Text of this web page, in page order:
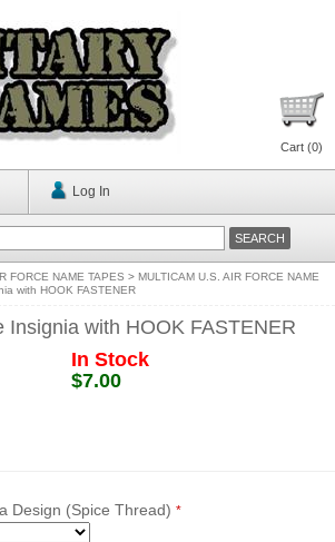
Cart (0)
Log In
FORCE NAME TAPES > MULTICAM U.S. AIR FORCE NAME
with HOOK FASTENER
Insignia with HOOK FASTENER
In Stock
$7.00
Design (Spice Thread) *